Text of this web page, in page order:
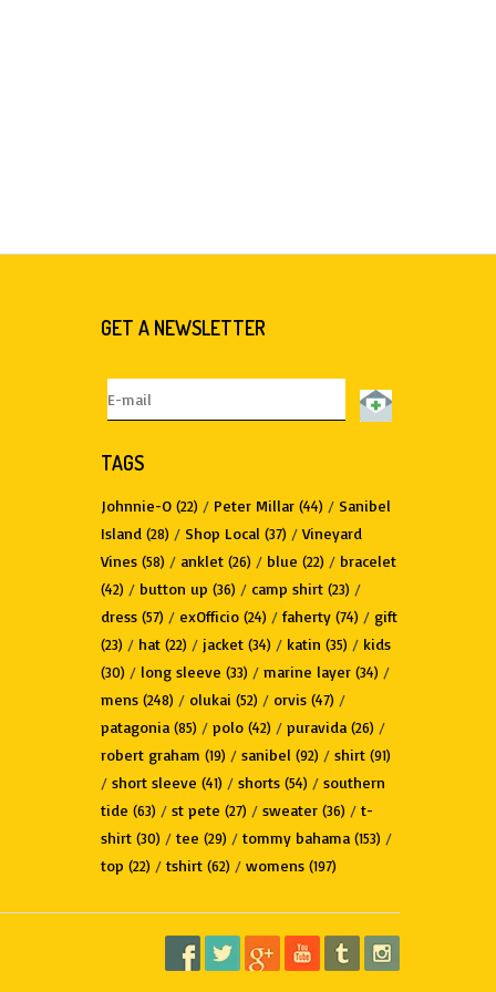
GET A NEWSLETTER
TAGS
Johnnie-O (22) / Peter Millar (44) / Sanibel
Island (28) / Shop Local (37) / Vineyard
Vines (58) / anklet (26) / blue (22) / bracelet
(42) / button up (36) / camp shirt (23) /
dress (57) / exOfficio (24) / faherty (74) / gift
(23) / hat (22) / jacket (34) / katin (35) / kids
(30) / long sleeve (33) / marine layer (34) /
mens (248) / olukai (52) / orvis (47) /
patagonia (85) / polo (42) / puravida (26) /
robert graham (19) / sanibel (92) / shirt (91)
/ short sleeve (41) / shorts (54) / southern
tide (63) / st pete (27) / sweater (36) / t-
shirt (30) / tee (29) / tommy bahama (153) /
top (22) / tshirt (62) / womens (197)